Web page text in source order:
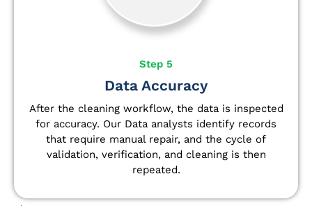
Step 5
Data Accuracy
After the cleaning workflow, the data is inspected
for accuracy. Our Data analysts identify records
that require manual repair, and the cycle of
validation, verification, and cleaning is then
repeated.